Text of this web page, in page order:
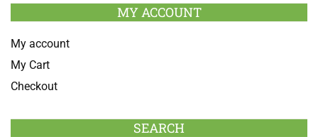
MY ACCOUNT
My account
My Cart
Checkout
SEARCH